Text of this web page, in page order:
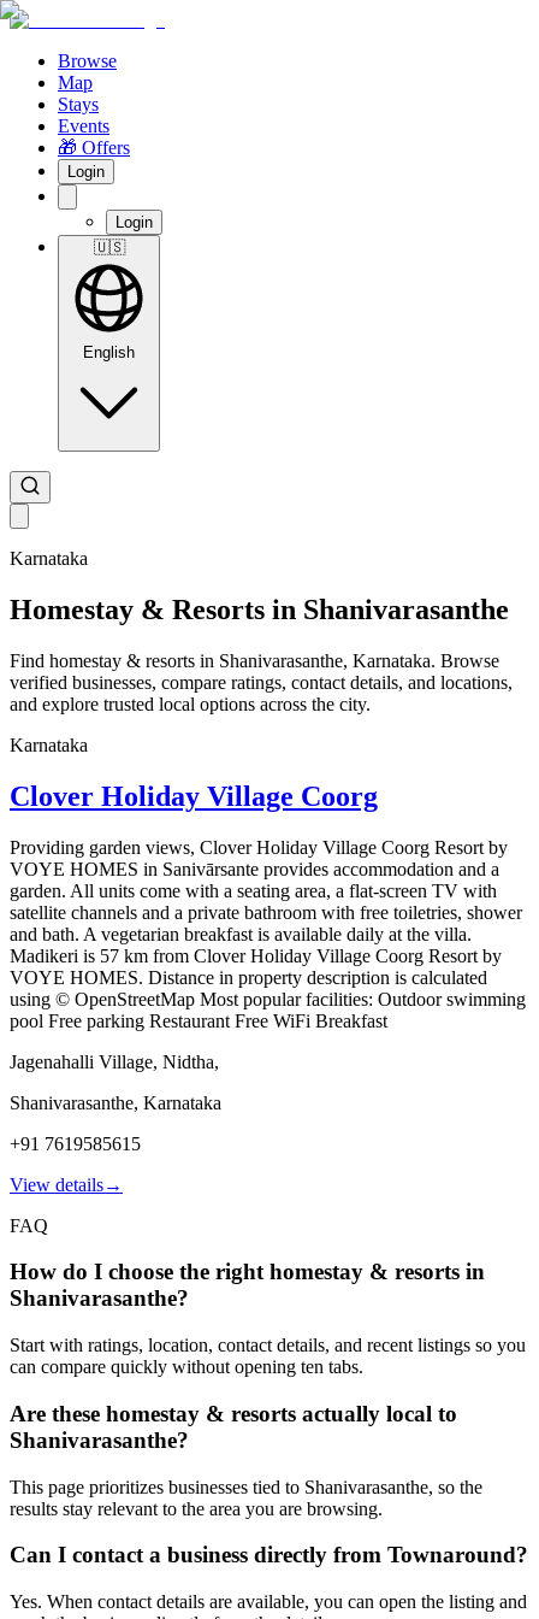
Browse
Map
Stays
Events
🎁 Offers
Login
Login
🇺🇸
English
Karnataka
Homestay & Resorts in Shanivarasanthe
Find homestay & resorts in Shanivarasanthe, Karnataka. Browse
verified businesses, compare ratings, contact details, and locations,
and explore trusted local options across the city.
Karnataka
Clover Holiday Village Coorg
Providing garden views, Clover Holiday Village Coorg Resort by
VOYE HOMES in Sanivārsante provides accommodation and a
garden. All units come with a seating area, a flat-screen TV with
satellite channels and a private bathroom with free toiletries, shower
and bath. A vegetarian breakfast is available daily at the villa.
Madikeri is 57 km from Clover Holiday Village Coorg Resort by
VOYE HOMES. Distance in property description is calculated
using © OpenStreetMap Most popular facilities: Outdoor swimming
pool Free parking Restaurant Free WiFi Breakfast
Jagenahalli Village, Nidtha,
Shanivarasanthe, Karnataka
+91 7619585615
View details→
FAQ
How do I choose the right homestay & resorts in
Shanivarasanthe?
Start with ratings, location, contact details, and recent listings so you
can compare quickly without opening ten tabs.
Are these homestay & resorts actually local to
Shanivarasanthe?
This page prioritizes businesses tied to Shanivarasanthe, so the
results stay relevant to the area you are browsing.
Can I contact a business directly from Townaround?
Yes. When contact details are available, you can open the listing and